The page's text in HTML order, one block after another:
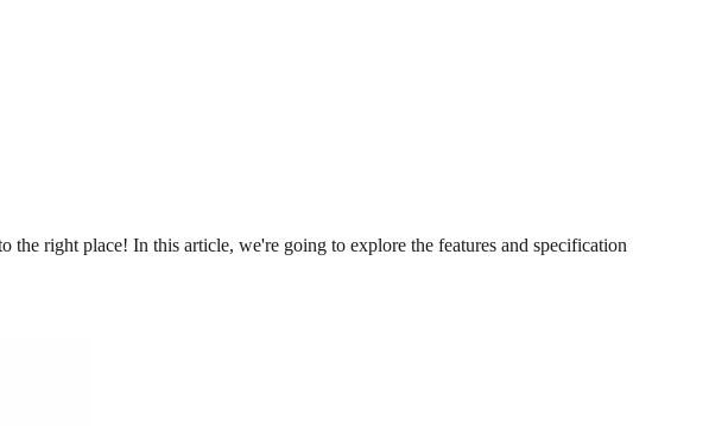
right place! In this article, we're going to explore the features and specification